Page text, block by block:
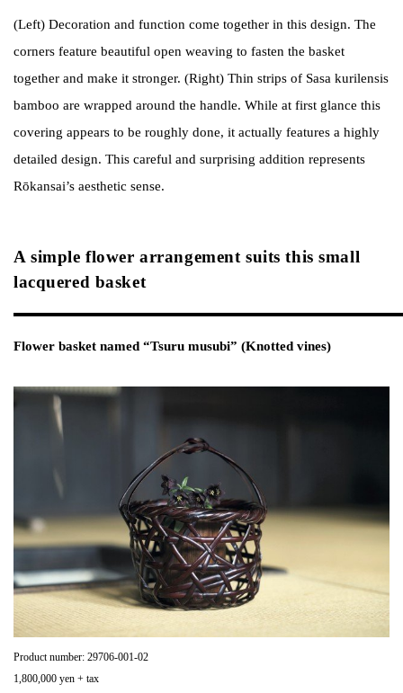
(Left) Decoration and function come together in this design. The
corners feature beautiful open weaving to fasten the basket
together and make it stronger. (Right) Thin strips of Sasa kurilensis
bamboo are wrapped around the handle. While at first glance this
covering appears to be roughly done, it actually features a highly
detailed design. This careful and surprising addition represents
Rōkansai’s aesthetic sense.
A simple flower arrangement suits this small
lacquered basket
Flower basket named “Tsuru musubi” (Knotted vines)
Product number: 29706-001-02
1,800,000 yen + tax